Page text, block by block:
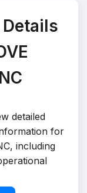
Details
detailed
for
including